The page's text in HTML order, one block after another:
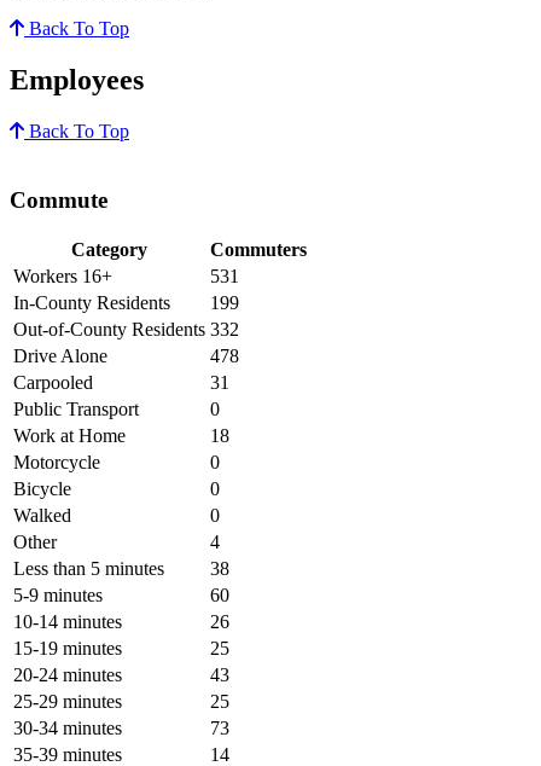
Back To Top
Employees
Back To Top
Commute
Category
Commuters
Workers 16+
531
In-County Residents
199
Out-of-County Residents 332
Drive Alone
478
Carpooled
31
Public Transport
0
Work at Home
18
Motorcycle
0
Bicycle
0
Walked
0
Other
4
Less than 5 minutes
38
5-9 minutes
60
10-14 minutes
26
15-19 minutes
25
20-24 minutes
43
25-29 minutes
25
30-34 minutes
73
35-39 minutes
14